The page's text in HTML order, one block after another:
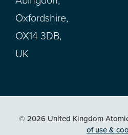
Oxfordshire,
OX14 3DB,
UK
© 2026 United Kingdom
of use &